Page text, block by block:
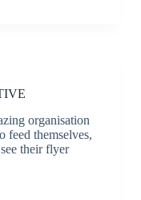
organisation
feed themselves,
their flyer